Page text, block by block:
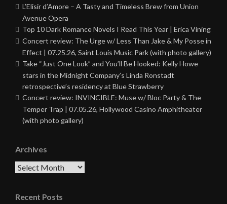
L’Elisir d’Amore – A Tasty and Timeless Brew from Union
Avenue Opera
Top 10 Dark Romance Novels I Read This Year | Erica Vining
Concert review: The Urge w/ Less Than Jake & My Posse in
Effect | 07.25.26, Saint Louis Music Park (with photo gallery)
Take “Just One Look” and You’ll Be Hooked: Kelly Howe
stars in the Midnight Company’s Linda Ronstadt
retrospective’s residency at Blue Strawberry
Concert review: INVINCIBLE: Muse w/ Bloc Party & The
Temper Trap | 07.05.26, Hollywood Casino Amphitheater
(with photo gallery)
Archives
Archives
Recent Posts